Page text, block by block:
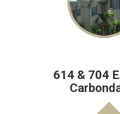
614 & 704